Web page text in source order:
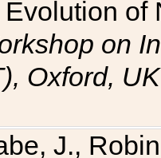
of
on
Oxford, UK
J.,